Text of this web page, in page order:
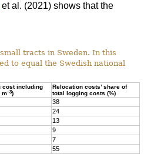
et al. (2021) shows that the
tracts in Sweden. In this
to equal the Swedish national
cost including
m–3)
Relocation costs’ share of
total logging costs (%)
38
24
13
9
7
55